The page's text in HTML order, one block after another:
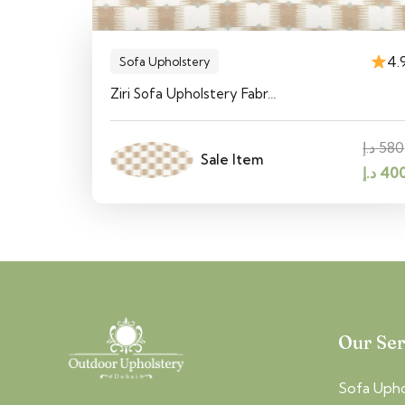
Sofa Upholstery
Ziri Sofa Upholstery Fabr…
Sale Item
580 د.إ
د.إ
Our
Sofa